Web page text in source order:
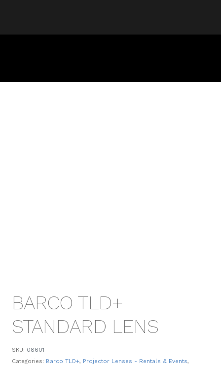
BARCO TLD+
STANDARD LENS
SKU: 08601
Categories: Barco TLD+, Projector Lenses - Rentals & Events,